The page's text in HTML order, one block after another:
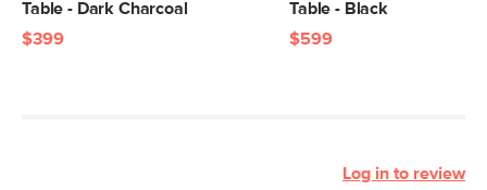
Table - Dark Charcoal
$399
Table - Black
$599
Log in to review